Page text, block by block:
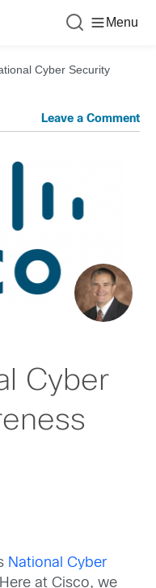
Menu
Cyber Security
Leave a Comment
Cyber
National Cyber
at Cisco, we